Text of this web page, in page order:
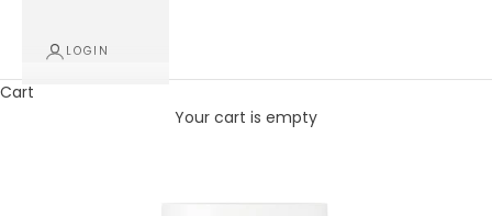
LOGIN
Cart
Your cart is empty